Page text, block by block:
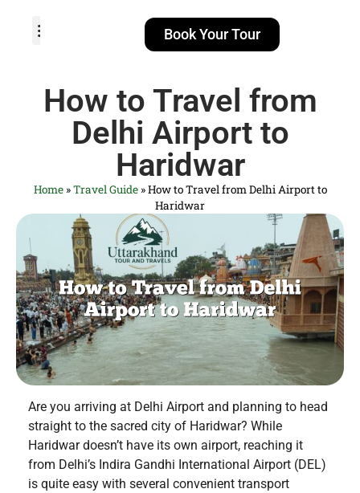
Book Your Tour
How to Travel from
Delhi Airport to
Haridwar
Home»Travel Guide»How to Travel from Delhi Airport to
Haridwar
Are you arriving at Delhi Airport and planning to head
straight to the sacred city of Haridwar? While
Haridwar doesn’t have its own airport, reaching it
from Delhi’s Indira Gandhi International Airport (DEL)
is quite easy with several convenient transport